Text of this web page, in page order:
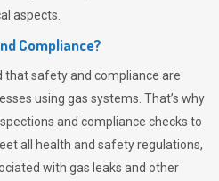
aspects.
Compliance?
that safety and compliance are
using gas systems. That’s why
and compliance checks to
all health and safety regulations,
with gas leaks and other